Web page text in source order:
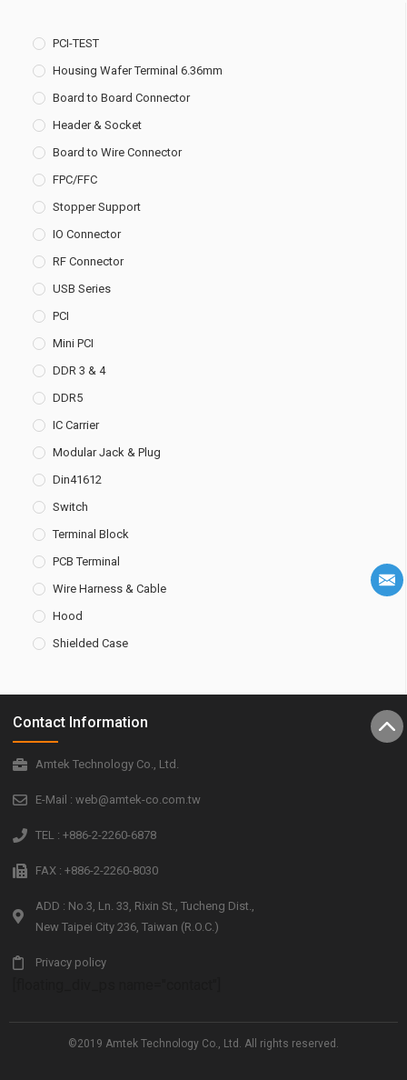
PCI-TEST
Housing Wafer Terminal 6.36mm
Board to Board Connector
Header & Socket
Board to Wire Connector
FPC/FFC
Stopper Support
IO Connector
RF Connector
USB Series
PCI
Mini PCI
DDR 3 & 4
DDR5
IC Carrier
Modular Jack & Plug
Din41612
Switch
Terminal Block
PCB Terminal
Wire Harness & Cable
Hood
Shielded Case
Contact Information
Amtek Technology Co., Ltd.
E-Mail : web@amtek-co.com.tw
TEL : +886-2-2260-6878
FAX : +886-2-2260-8030
ADD : No.3, Ln. 33, Rixin St., Tucheng Dist.,
New Taipei City 236, Taiwan (R.O.C.)
Privacy policy
©2019 Amtek Technology Co., Ltd. All rights reserved.